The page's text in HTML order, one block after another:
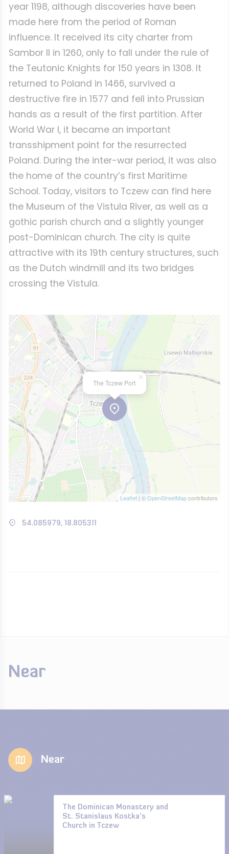
year 1198, although discoveries have been
made here from the period of Roman
influence. It received its city charter from
Sambor II in 1260, only to fall under the rule of
the Teutonic Knights for 150 years in 1308. It
returned to Poland in 1466, survived a
destructive fire in 1577 and fell into Prussian
hands as a result of the first partition. After
World War I, it became an important
transshipment point for the resurrected
Poland. During the inter-war period, it was also
the home of the country’s first Maritime
School. Today, visitors to Tczew can find here
the Museum of the Vistula River, as well as a
gothic parish church and a slightly younger
post-Dominican church. The city is quite
attractive with its 19th century structures, such
as the Dutch windmill and its two bridges
crossing the Vistula.
The Tczew Port
×
Leaflet | ©OpenStreetMapcontributors
54.085979, 18.805311
Near
Near
The Dominican Monastery and
St. Stanislaus Kostka’s
Church in Tczew